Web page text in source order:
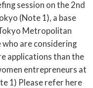
session on the 2nd
(Note 1), a base
Metropolitan
are considering
applications than the
entrepreneurs at
1) Please refer here